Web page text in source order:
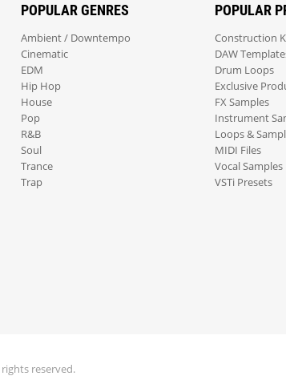
POPULAR GENRES
Ambient / Downtempo
Cinematic
EDM
Hip Hop
House
Pop
R&B
Soul
Trance
Trap
POPULAR
Construction
DAW
Drum Loops
Exclusive
FX Samples
Instrument
Loops &
MIDI Files
Vocal Samples
VSTi Presets
reserved.